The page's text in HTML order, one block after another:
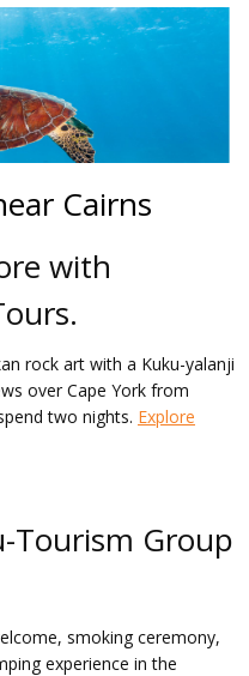
Cairns
with
rock art with a Kuku-yalanji
over Cape York from
two nights. Explore
Tourism Group
smoking ceremony,
experience in the